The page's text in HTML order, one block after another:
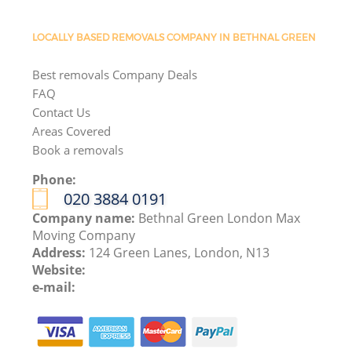
LOCALLY BASED REMOVALS COMPANY IN BETHNAL GREEN
Best removals Company Deals
FAQ
Contact Us
Areas Covered
Book a removals
Phone:
‎020 3884 0191
Company name: Bethnal Green London Max
Moving Company
Address: 124 Green Lanes, London, N13
Website:
e-mail: